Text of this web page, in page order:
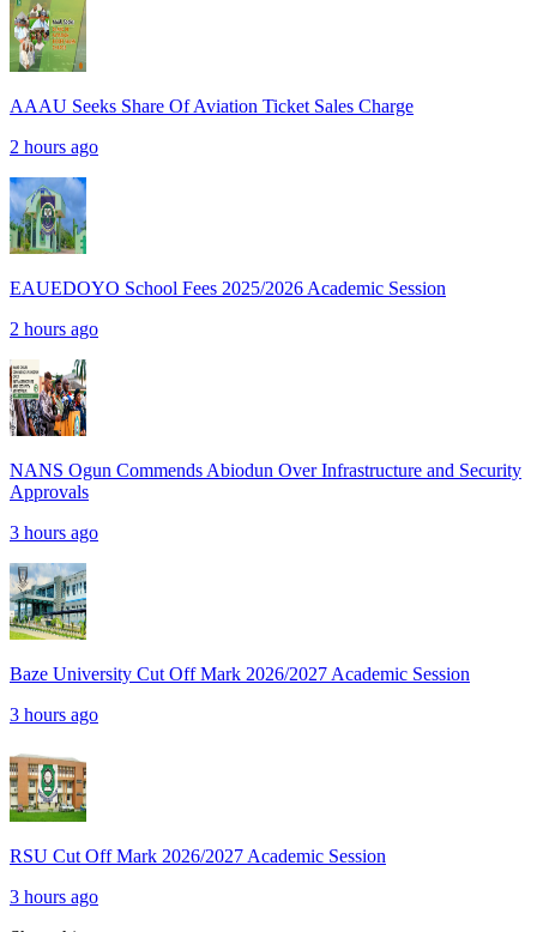
AAAU Seeks Share Of Aviation Ticket Sales Charge
2 hours ago
EAUEDOYO School Fees 2025/2026 Academic Session
2 hours ago
NANS Ogun Commends Abiodun Over Infrastructure and Security
Approvals
3 hours ago
Baze University Cut Off Mark 2026/2027 Academic Session
3 hours ago
RSU Cut Off Mark 2026/2027 Academic Session
3 hours ago